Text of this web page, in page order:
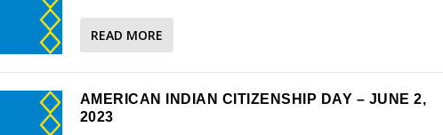
READ MORE
AMERICAN INDIAN CITIZENSHIP DAY – JUNE 2,
2023